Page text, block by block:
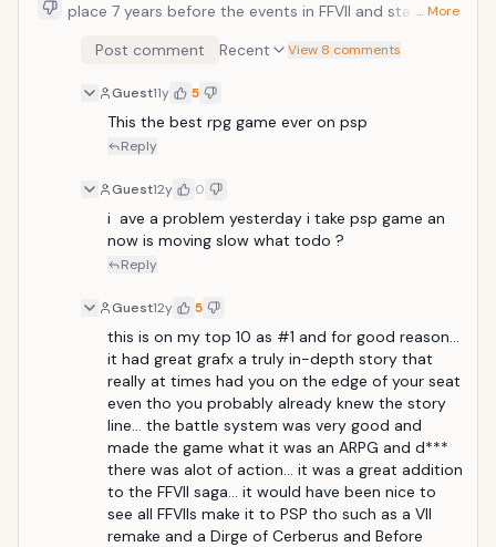
place 7 years before the events in FFVII and stars
game, however is an action RPG&mdash;and a
of the best on the PSP, the gameplay is addictive, and
the storyline is fulfilling
… More
Post comment Recent View 8 comments
Guest11y 5
This the best rpg game ever on psp
Reply
Guest12y 0
i  ave a problem yesterday i take psp game an
now is moving slow what todo ?
Reply
Guest12y 5
this is on my top 10 as #1 and for good reason...
it had great grafx a truly in-depth story that
really at times had you on the edge of your seat
even tho you probably already knew the story
line... the battle system was very good and
made the game what it was an ARPG and d***
there was alot of action... it was a great addition
to the FFVII saga... it would have been nice to
see all FFVIIs make it to PSP tho such as a VII
remake and a Dirge of Cerberus and Before